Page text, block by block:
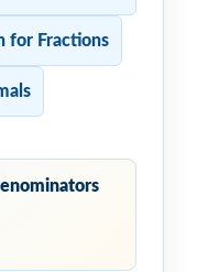
for Fractions